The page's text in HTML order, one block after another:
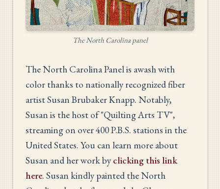
The North Carolina panel
The North Carolina Panel is awash with
color thanks to nationally recognized fiber
artist Susan Brubaker Knapp. Notably,
Susan is the host of "Quilting Arts TV",
streaming on over 400 P.B.S. stations in the
United States. You can learn more about
Susan and her work by clicking this link
here. Susan kindly painted the North